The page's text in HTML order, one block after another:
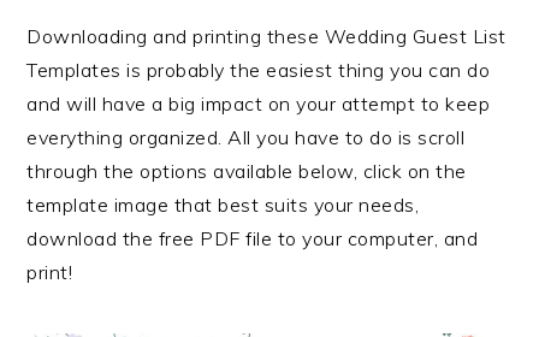
Downloading and printing these Wedding Guest List
Templates is probably the easiest thing you can do
and will have a big impact on your attempt to keep
everything organized. All you have to do is scroll
through the options available below, click on the
template image that best suits your needs,
download the free PDF file to your computer, and
print!